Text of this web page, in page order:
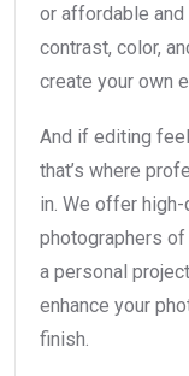
or affordable
contrast, color,
create your own
And if editing
that’s where
in. We offer
photographers of
a personal
enhance your
finish.